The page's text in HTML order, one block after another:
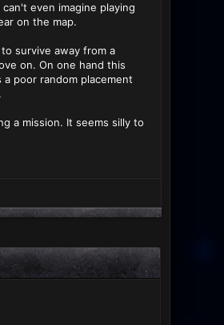
even imagine playing
on the map.
survive away from a
on. On one hand this
poor random placement
a mission. It seems silly to